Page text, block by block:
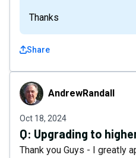
Thanks
Share
AndrewRandall
AndrewRandall
Oct 18, 2024
Q: Upgrading to
Thank you Guys - I greatly